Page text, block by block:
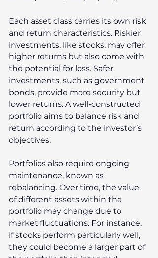
Each asset class carries its own risk
and return characteristics. Riskier
investments, like stocks, may offer
higher returns but also come with
the potential for loss. Safer
investments, such as government
bonds, provide more security but
lower returns. A well-constructed
portfolio aims to balance risk and
return according to the investor’s
objectives.
Portfolios also require ongoing
maintenance, known as
rebalancing. Over time, the value
of different assets within the
portfolio may change due to
market fluctuations. For instance,
if stocks perform particularly well,
they could become a larger part of